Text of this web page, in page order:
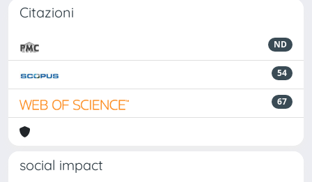
Citazioni
ND
54
67
social impact